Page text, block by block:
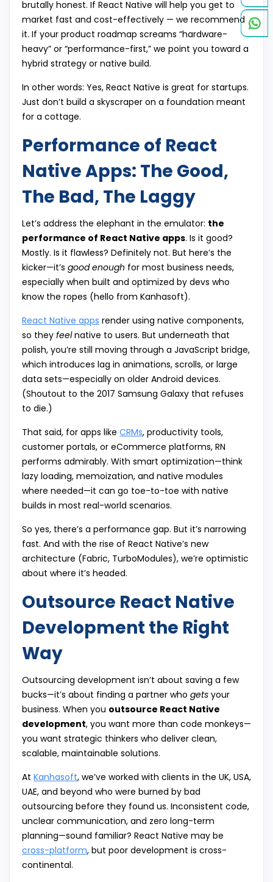
brutally honest. If React Native will help you get to
market fast and cost-effectively — we recommend
it. If your product roadmap screams “hardware-
heavy” or “performance-first,” we point you toward a
hybrid strategy or native build.
In other words: Yes, React Native is great for startups.
Just don’t build a skyscraper on a foundation meant
for a cottage.
Performance of React
Native Apps: The Good,
The Bad, The Laggy
Let’s address the elephant in the emulator: the
performance of React Native apps. Is it good?
Mostly. Is it flawless? Definitely not. But here’s the
kicker—it’s good enough for most business needs,
especially when built and optimized by devs who
know the ropes (hello from Kanhasoft).
React Native apps render using native components,
so they feelnative to users. But underneath that
polish, you’re still moving through a JavaScript bridge,
which introduces lag in animations, scrolls, or large
data sets—especially on older Android devices.
(Shoutout to the 2017 Samsung Galaxy that refuses
to die.)
That said, for apps like CRMs, productivity tools,
customer portals, or eCommerce platforms, RN
performs admirably. With smart optimization—think
lazy loading, memoization, and native modules
where needed—it can go toe-to-toe with native
builds in most real-world scenarios.
So yes, there’s a performance gap. But it’s narrowing
fast. And with the rise of React Native’s new
architecture (Fabric, TurboModules), we’re optimistic
about where it’s headed.
Outsource React Native
Development the Right
Way
Outsourcing development isn’t about saving a few
bucks—it’s about finding a partner who gets your
business. When you outsource React Native
development, you want more than code monkeys—
you want strategic thinkers who deliver clean,
scalable, maintainable solutions.
At Kanhasoft, we’ve worked with clients in the UK, USA,
UAE, and beyond who were burned by bad
outsourcing before they found us. Inconsistent code,
unclear communication, and zero long-term
planning—sound familiar? React Native may be
cross-platform, but poor development is cross-
continental.